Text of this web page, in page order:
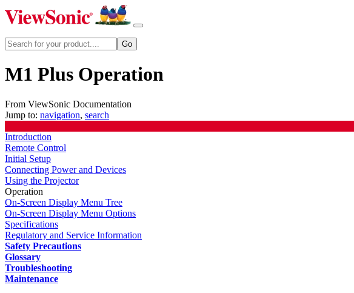
M1 Plus Operation
From ViewSonic Documentation
Jump to: navigation, search
Introduction
Remote Control
Initial Setup
Connecting Power and Devices
Using the Projector
Operation
On-Screen Display Menu Tree
On-Screen Display Menu Options
Specifications
Regulatory and Service Information
Safety Precautions
Glossary
Troubleshooting
Maintenance